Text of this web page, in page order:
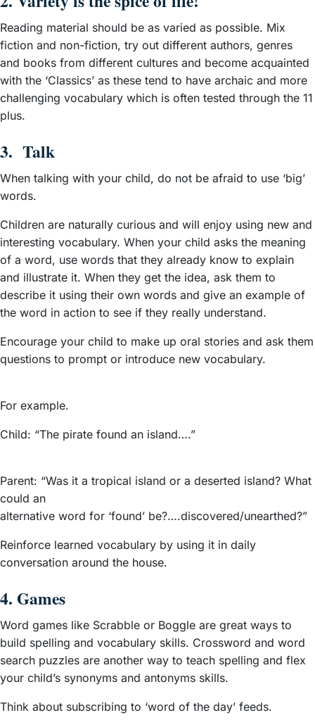
Reading material should be as varied as possible. Mix
fiction and non-fiction, try out different authors, genres
and books from different cultures and become acquainted
with the ‘Classics’ as these tend to have archaic and more
challenging vocabulary which is often tested through the 11
plus.
3. Talk
When talking with your child, do not be afraid to use ‘big’
words.
Children are naturally curious and will enjoy using new and
interesting vocabulary. When your child asks the meaning
of a word, use words that they already know to explain
and illustrate it. When they get the idea, ask them to
describe it using their own words and give an example of
the word in action to see if they really understand.
Encourage your child to make up oral stories and ask them
questions to prompt or introduce new vocabulary.
For example.
Child: “The pirate found an island….”
Parent: “Was it a tropical island or a deserted island? What
could an
alternative word for ‘found’ be?….discovered/unearthed?”
Reinforce learned vocabulary by using it in daily
conversation around the house.
4. Games
Word games like Scrabble or Boggle are great ways to
build spelling and vocabulary skills. Crossword and word
search puzzles are another way to teach spelling and flex
your child’s synonyms and antonyms skills.
Think about subscribing to ‘word of the day’ feeds.